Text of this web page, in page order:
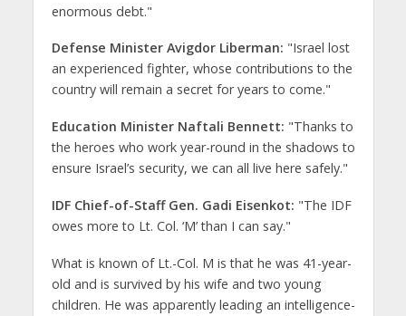
enormous debt."
Defense Minister Avigdor Liberman: "Israel lost
an experienced fighter, whose contributions to the
country will remain a secret for years to come."
Education Minister Naftali Bennett: "Thanks to
the heroes who work year-round in the shadows to
ensure Israel’s security, we can all live here safely."
IDF Chief-of-Staff Gen. Gadi Eisenkot: "The IDF
owes more to Lt. Col. ‘M’ than I can say."
What is known of Lt.-Col. M is that he was 41-year-
old and is survived by his wife and two young
children. He was apparently leading an intelligence-